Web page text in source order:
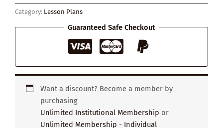
Learned
to
Category: Lesson Plans
Guaranteed Safe Checkout
Want a discount? Become a member by
purchasing
Unlimited Institutional Membership or
Unlimited Membership - Individual